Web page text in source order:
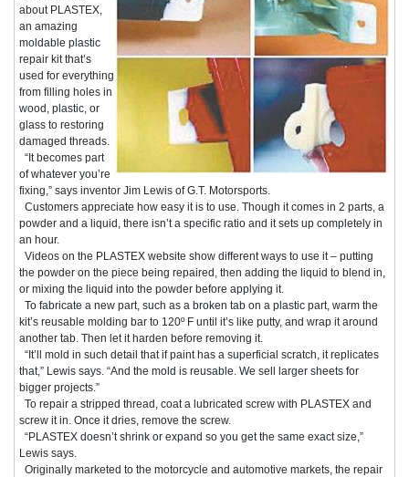
about PLASTEX,
an amazing
moldable plastic
repair kit that’s
used for everything
from filling holes in
wood, plastic, or
glass to restoring
damaged threads.
“It becomes part
of whatever you’re
fixing,” says inventor Jim Lewis of G.T. Motorsports.
Customers appreciate how easy it is to use. Though it comes in 2 parts, a
powder and a liquid, there isn’t a specific ratio and it sets up completely in
an hour.
Videos on the PLASTEX website show different ways to use it – putting
the powder on the piece being repaired, then adding the liquid to blend in,
or mixing the liquid into the powder before applying it.
To fabricate a new part, such as a broken tab on a plastic part, warm the
kit’s reusable molding bar to 120º F until it’s like putty, and wrap it around
another tab. Then let it harden before removing it.
“It’ll mold in such detail that if paint has a superficial scratch, it replicates
that,” Lewis says. “And the mold is reusable. We sell larger sheets for
bigger projects.”
To repair a stripped thread, coat a lubricated screw with PLASTEX and
screw it in. Once it dries, remove the screw.
“PLASTEX doesn’t shrink or expand so you get the same exact size,”
Lewis says.
Originally marketed to the motorcycle and automotive markets, the repair